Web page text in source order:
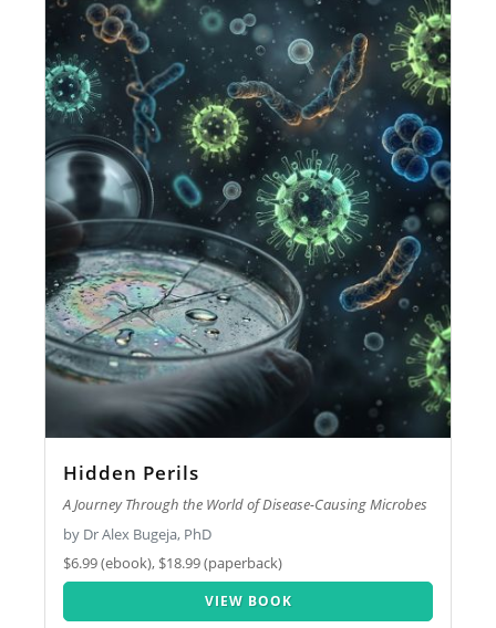
Hidden Perils
A Journey Through the World of Disease-Causing Microbes
by Dr Alex Bugeja, PhD
$6.99 (ebook), $18.99 (paperback)
VIEW BOOK